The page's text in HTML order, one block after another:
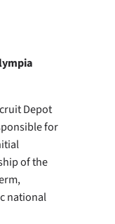
Depot
for
of the
national